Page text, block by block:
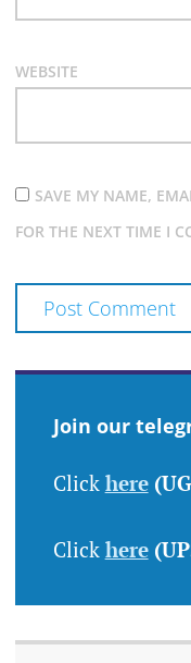
WEBSITE
SAVE MY NAME,
FOR THE NEXT TIME I
Join our
Click here
Click here